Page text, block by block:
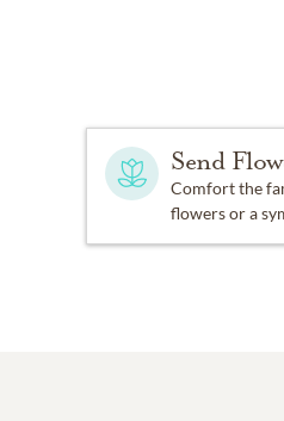
Send
Comfort the
flowers or a